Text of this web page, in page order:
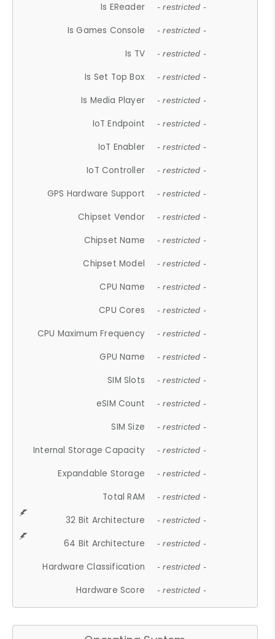
Is EReader - restricted -
Is Games Console - restricted -
Is TV - restricted -
Is Set Top Box - restricted -
Is Media Player - restricted -
IoT Endpoint - restricted -
IoT Enabler - restricted -
IoT Controller - restricted -
GPS Hardware Support - restricted -
Chipset Vendor - restricted -
Chipset Name - restricted -
Chipset Model - restricted -
CPU Name - restricted -
CPU Cores - restricted -
CPU Maximum Frequency - restricted -
GPU Name - restricted -
SIM Slots - restricted -
eSIM Count - restricted -
SIM Size - restricted -
Internal Storage Capacity - restricted -
Expandable Storage - restricted -
Total RAM - restricted -
32 Bit Architecture - restricted -
64 Bit Architecture - restricted -
Hardware Classification - restricted -
Hardware Score - restricted -